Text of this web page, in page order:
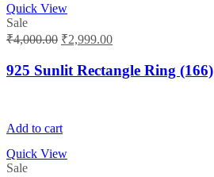
Quick View
Sale
₹4,000.00 Original
was:
₹4,000.00.
₹2,999.00Current
₹2,999.00.
925 Sunlit Rectangle Ring (166)
Add to cart
Quick View
Sale